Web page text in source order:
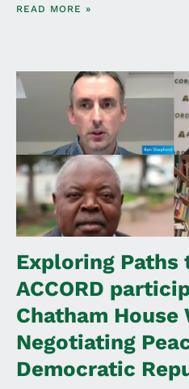
READ MORE »
Exploring Paths
ACCORD
Chatham House
Negotiating
Democratic